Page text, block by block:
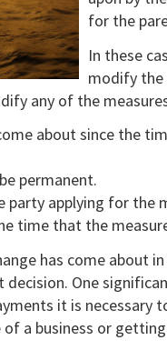
for the
In these
modify the
any of the
about since the
permanent.
party applying for the
time that the
has come about
One
it is necessary
a business or